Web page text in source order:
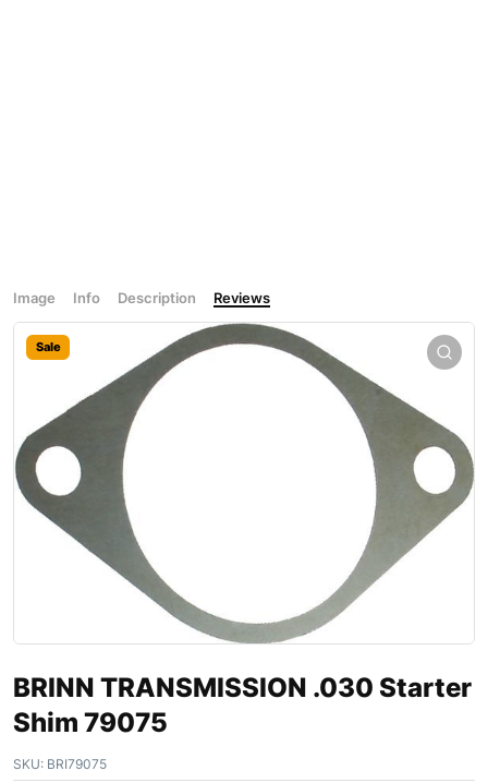
Image Info Description Reviews
Sale
BRINN TRANSMISSION .030 Starter
Shim 79075
SKU: BRI79075